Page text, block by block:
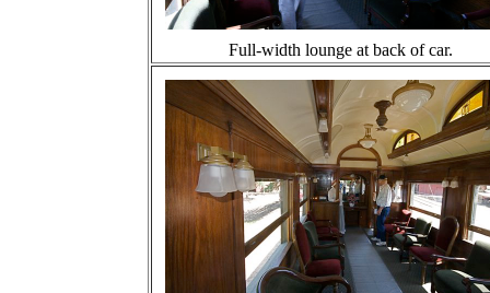
Full-width lounge at back of car.